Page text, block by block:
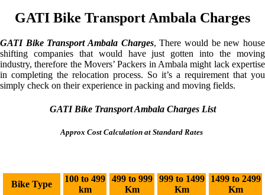
GATI Bike Transport Ambala Charges
GATI Bike Transport Ambala Charges, There would be new house
shifting companies that would have just gotten into the moving
industry, therefore the Movers’ Packers in Ambala might lack expertise
in completing the relocation process. So it’s a requirement that you
simply check on their experience in packing and moving fields.
GATI Bike Transport Ambala Charges List
Approx Cost Calculation at Standard Rates
Bike Type
100 to 499
km
499 to 999
Km
999 to 1499
Km
1499 to 2499
Km